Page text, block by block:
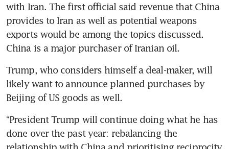
with Iran. The first official said revenue that China
provides to Iran as well as potential weapons
exports would be among the topics discussed.
China is a major purchaser of Iranian oil.
Trump, who considers himself a deal-maker, will
likely want to announce planned purchases by
Beijing of US goods as well.
“President Trump will continue doing what he has
done over the past year: rebalancing the